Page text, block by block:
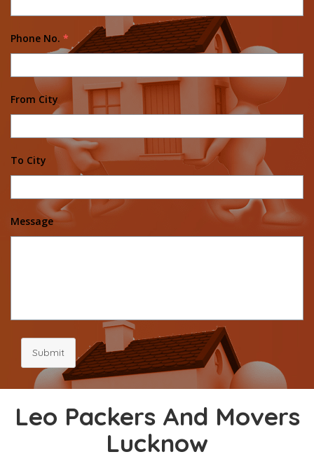
Phone No. *
From City
To City
Message
Submit
Leo Packers And Movers
Lucknow